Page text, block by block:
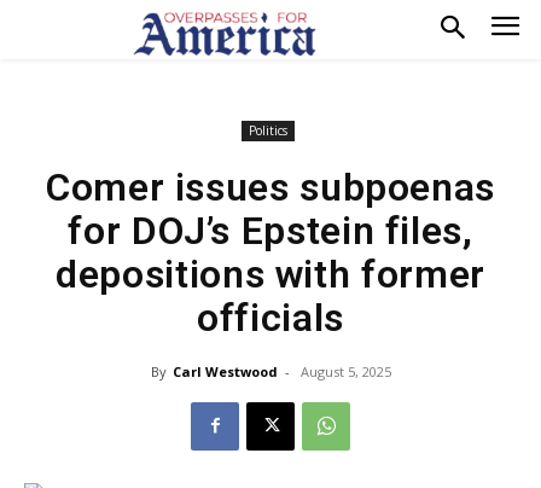
Politics
Comer issues subpoenas
for DOJ’s Epstein files,
depositions with former
officials
By Carl Westwood - August 5, 2025